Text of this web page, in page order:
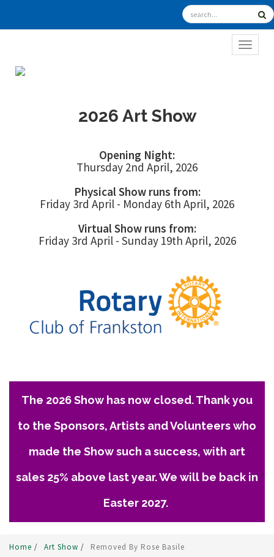
2026 Art Show
Opening Night:
Thursday 2nd April, 2026
Physical Show runs from:
Friday 3rd April - Monday 6th April, 2026
Virtual Show runs from:
Friday 3rd April - Sunday 19th April, 2026
The 2026 Show has now closed. Thank you
to the Sponsors, Artists and Volunteers who
made the Show such a success, with art
sales 25% above last year. We will be back in
Easter 2027.
Home / Art Show / Removed By Rose Basile